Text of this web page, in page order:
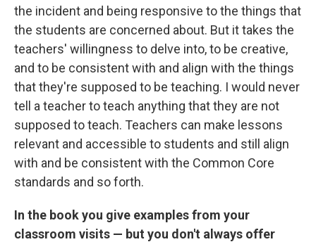
the incident and being responsive to the things that
the students are concerned about. But it takes the
teachers' willingness to delve into, to be creative,
and to be consistent with and align with the things
that they're supposed to be teaching. I would never
tell a teacher to teach anything that they are not
supposed to teach. Teachers can make lessons
relevant and accessible to students and still align
with and be consistent with the Common Core
standards and so forth.
In the book you give examples from your
classroom visits — but you don't always offer